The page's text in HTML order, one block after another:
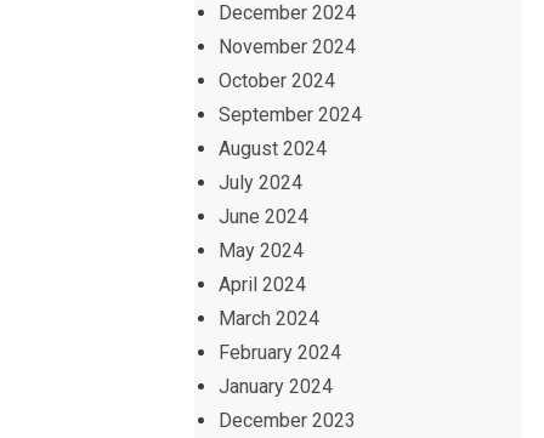
December 2024
November 2024
October 2024
September 2024
August 2024
July 2024
June 2024
May 2024
April 2024
March 2024
February 2024
January 2024
December 2023